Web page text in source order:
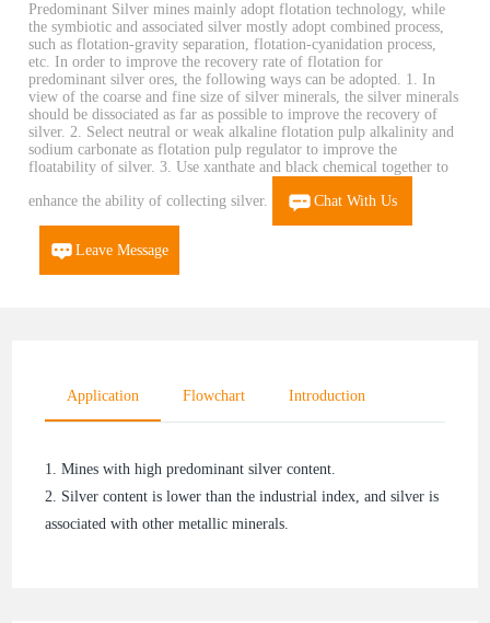
Predominant Silver mines mainly adopt flotation technology, while
the symbiotic and associated silver mostly adopt combined process,
such as flotation-gravity separation, flotation-cyanidation process,
etc. In order to improve the recovery rate of flotation for
predominant silver ores, the following ways can be adopted. 1. In
view of the coarse and fine size of silver minerals, the silver minerals
should be dissociated as far as possible to improve the recovery of
silver. 2. Select neutral or weak alkaline flotation pulp alkalinity and
sodium carbonate as flotation pulp regulator to improve the
floatability of silver. 3. Use xanthate and black chemical together to
enhance the ability of collecting silver. Chat With Us
Leave Message
Application Flowchart Introduction
1. Mines with high predominant silver content.
2. Silver content is lower than the industrial index, and silver is
associated with other metallic minerals.